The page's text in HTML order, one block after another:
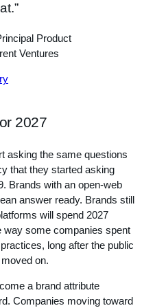
Product
Ventures
2027
asking the same questions
that they started asking
Brands with an open-web
answer ready. Brands still
will spend 2027
way some companies spent
long after the public
on.
a brand attribute
Companies moving toward